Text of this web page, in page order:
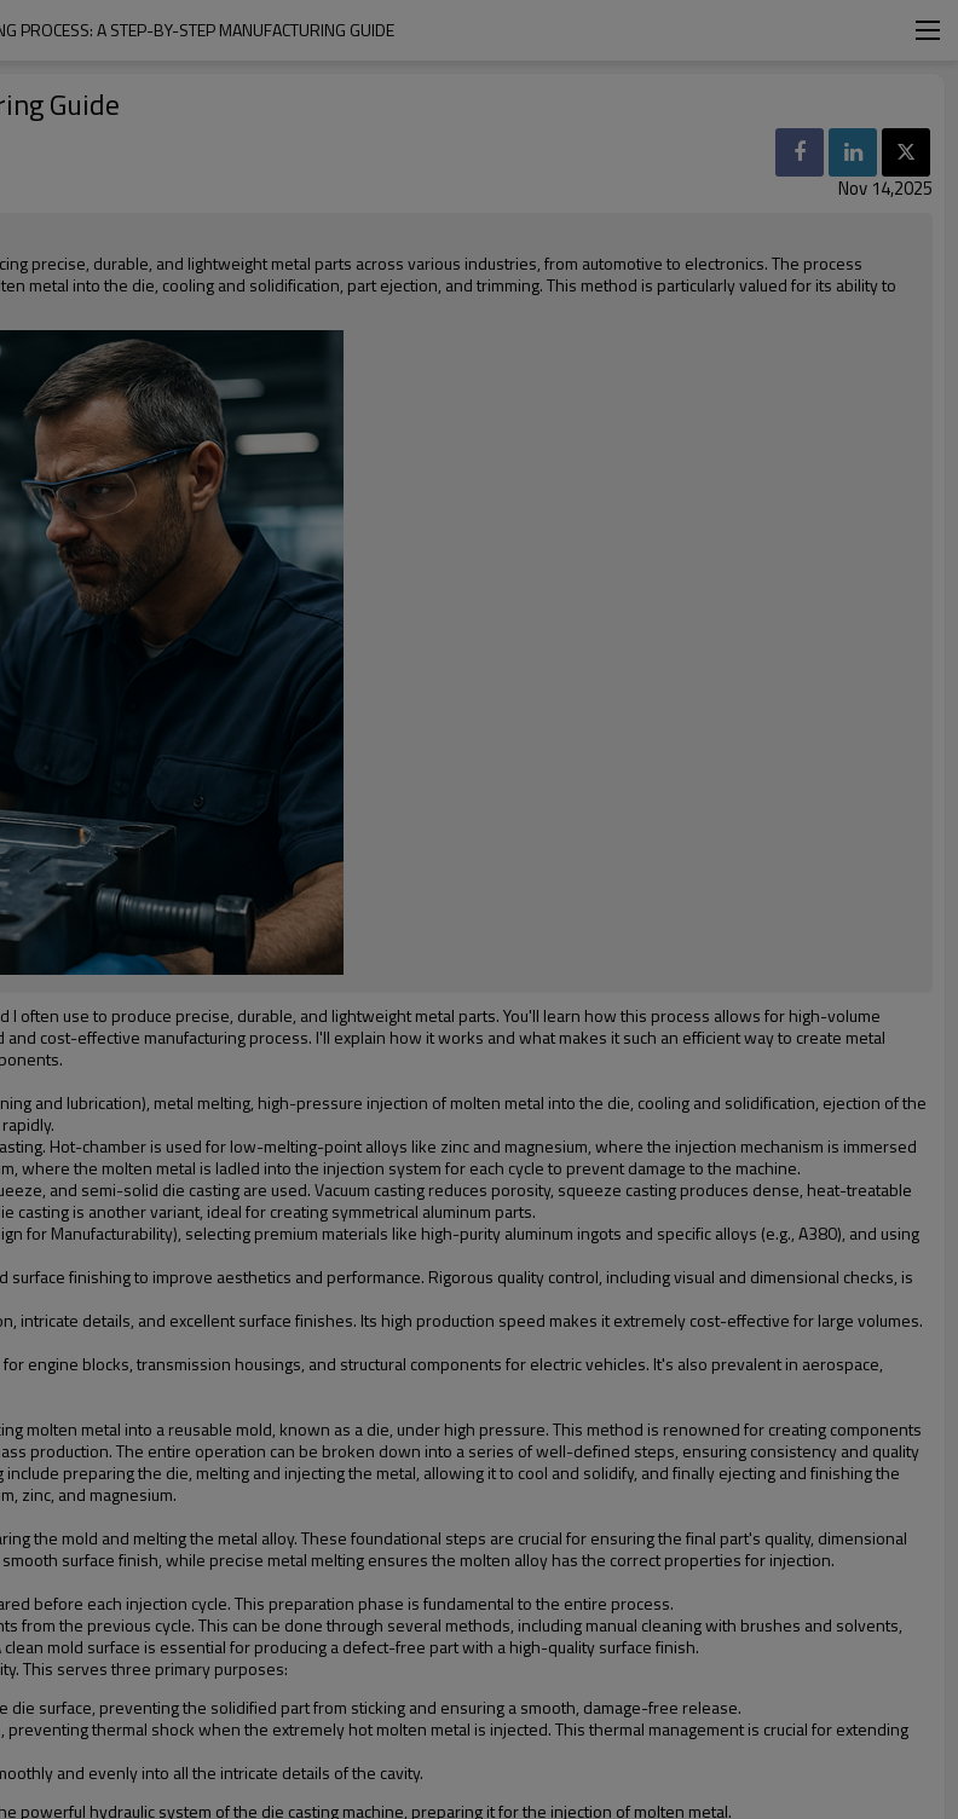
PROCESS: A STEP-BY-STEP MANUFACTURING GUIDE
Guide
Nov 14,2025
precise, durable, and lightweight metal parts across various industries, from automotive to electronics. The process
metal into the die, cooling and solidification, part ejection, and trimming. This method is particularly valued for its ability to
often use to produce precise, durable, and lightweight metal parts. You'll learn how this process allows for high-volume
cost-effective manufacturing process. I'll explain how it works and what makes it such an efficient way to create metal
and lubrication), metal melting, high-pressure injection of molten metal into the die, cooling and solidification, ejection of the
Hot-chamber is used for low-melting-point alloys like zinc and magnesium, where the injection mechanism is immersed
where the molten metal is ladled into the injection system for each cycle to prevent damage to the machine.
and semi-solid die casting are used. Vacuum casting reduces porosity, squeeze casting produces dense, heat-treatable
is another variant, ideal for creating symmetrical aluminum parts.
for Manufacturability), selecting premium materials like high-purity aluminum ingots and specific alloys (e.g., A380), and using
finishing to improve aesthetics and performance. Rigorous quality control, including visual and dimensional checks, is
intricate details, and excellent surface finishes. Its high production speed makes it extremely cost-effective for large volumes.
engine blocks, transmission housings, and structural components for electric vehicles. It's also prevalent in aerospace,
molten metal into a reusable mold, known as a die, under high pressure. This method is renowned for creating components
production. The entire operation can be broken down into a series of well-defined steps, ensuring consistency and quality
preparing the die, melting and injecting the metal, allowing it to cool and solidify, and finally ejecting and finishing the
zinc, and magnesium.
the mold and melting the metal alloy. These foundational steps are crucial for ensuring the final part's quality, dimensional
surface finish, while precise metal melting ensures the molten alloy has the correct properties for injection.
before each injection cycle. This preparation phase is fundamental to the entire process.
from the previous cycle. This can be done through several methods, including manual cleaning with brushes and solvents,
mold surface is essential for producing a defect-free part with a high-quality surface finish.
This serves three primary purposes:
surface, preventing the solidified part from sticking and ensuring a smooth, damage-free release.
thermal shock when the extremely hot molten metal is injected. This thermal management is crucial for extending
and evenly into all the intricate details of the cavity.
hydraulic system of the die casting machine, preparing it for the injection of molten metal.